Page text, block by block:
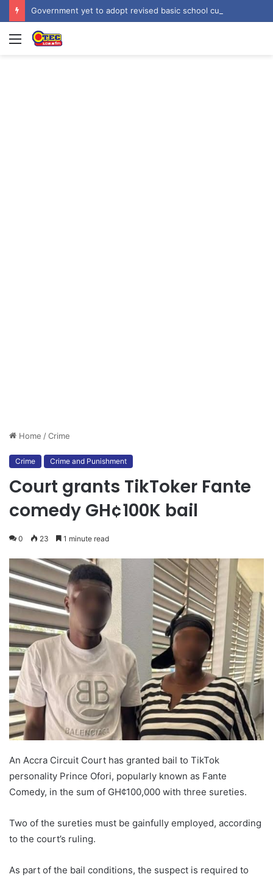
Menu
Home /Crime
Crime Crime and Punishment
Court grants TikToker Fante
comedy GH¢100K bail
0 23 1 minute read
An Accra Circuit Court has granted bail to TikTok
personality Prince Ofori, popularly known as Fante
Comedy, in the sum of GH¢100,000 with three sureties.
Two of the sureties must be gainfully employed, according
to the court’s ruling.
As part of the bail conditions, the suspect is required to